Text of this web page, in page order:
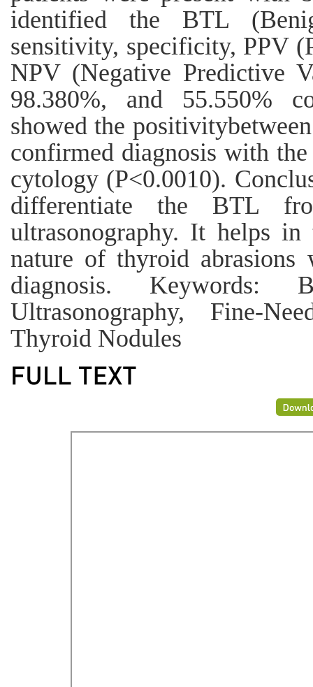
identified the BTL
sensitivity, specificity, PPV
NPV (Negative Predictive
98.380%, and 55.550%
showed the
confirmed diagnosis with
cytology (P<0.0010).
differentiate the BTL
ultrasonography. It helps
nature of thyroid abrasions
diagnosis. Keywords:
Ultrasonography, Fine-
Thyroid Nodules